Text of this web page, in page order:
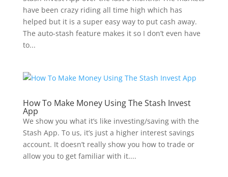
have been crazy riding all time high which has
helped but it is a super easy way to put cash away.
The auto-stash feature makes it so I don’t even have
to...
How To Make Money Using The Stash Invest
App
We show you what it’s like investing/saving with the
Stash App. To us, it’s just a higher interest savings
account. It doesn’t really show you how to trade or
allow you to get familiar with it....